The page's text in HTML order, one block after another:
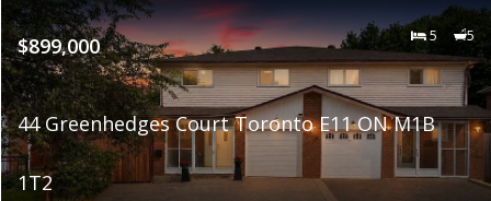
$899,000 5 5
44 Greenhedges Court Toronto E11 ON M1B
1T2